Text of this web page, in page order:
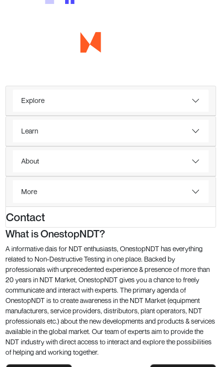
Explore
Learn
About
More
Contact
What is OnestopNDT?
A informative dais for NDT enthusiasts, OnestopNDT has everything
related to Non-Destructive Testing in one place. Backed by
professionals with unprecedented experience & presence of more than
20 years in NDT Market, OnestopNDT gives you a chance to freely
communicate and interact with experts. The primary agenda of
OnestopNDT is to create awareness in the NDT Market (equipment
manufacturers, service providers, distributors, plant operators, NDT
professionals etc.) about the new developments and products & services
available in the global market. Our team of experts aim to provide the
NDT industry with direct access to interact and explore the possibilities
of helping and working together.